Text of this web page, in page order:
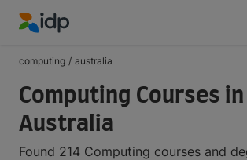
computing / australia
Computing Courses in
Australia
Found 214 Computing courses and